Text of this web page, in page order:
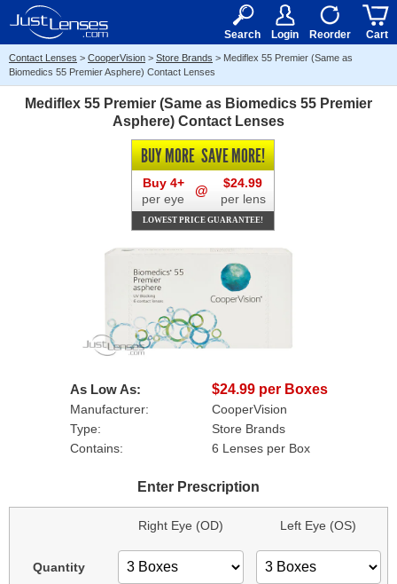
15+ $50
Search Login Reorder Cart
Contact Lenses > CooperVision > Store Brands > Mediflex 55 Premier (Same as
Biomedics 55 Premier Asphere) Contact Lenses
Mediflex 55 Premier (Same as Biomedics 55 Premier
Asphere) Contact Lenses
As Low As: $24.99 per Boxes
Manufacturer:
CooperVision
Type:
Store Brands
Contains:
6 Lenses per Box
BUY MORESAVE MORE!
Buy 4+
per eye
@
$24.99
per lens
LOWEST PRICE GUARANTEE!
Enter Prescription
Quantity
Right Eye (OD) Left Eye (OS)